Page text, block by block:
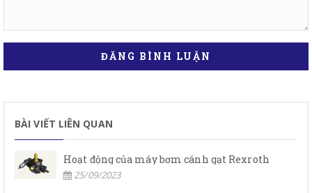
ĐĂNG BÌNH LUẬN
BÀI VIẾT LIÊN QUAN
Hoạt động của máy bơm cánh gạt Rexroth
25/09/2023